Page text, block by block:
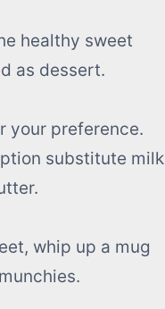
healthy sweet
as dessert.
your preference.
substitute milk
whip up a mug